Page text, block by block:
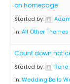
on homepage
Started by:
in:All Other Themes
Count down not
Started by:
in:Wedding Bells